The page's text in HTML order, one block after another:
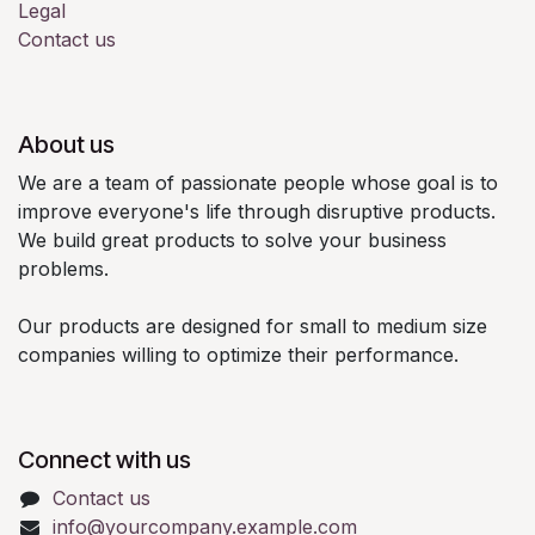
Legal
Contact us
About us
We are a team of passionate people whose goal is to
improve everyone's life through disruptive products.
We build great products to solve your business
problems.
Our products are designed for small to medium size
companies willing to optimize their performance.
Connect with us
Contact us
info@yourcompany.example.com